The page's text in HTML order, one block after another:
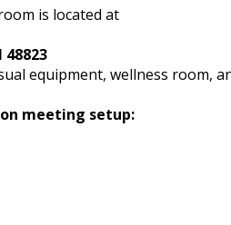
is located at
48823
equipment, wellness room,
meeting setup: